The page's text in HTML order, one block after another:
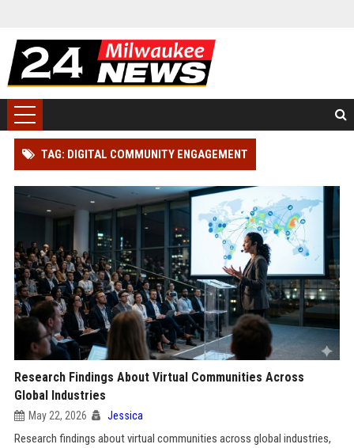
TAG: DIGITAL COMMUNITY ENGAGEMENT
Research Findings About Virtual Communities Across
Global Industries
May 22, 2026 Jessica
Research findings about virtual communities across global industries,